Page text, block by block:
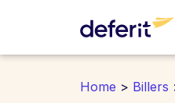
Home > Billers